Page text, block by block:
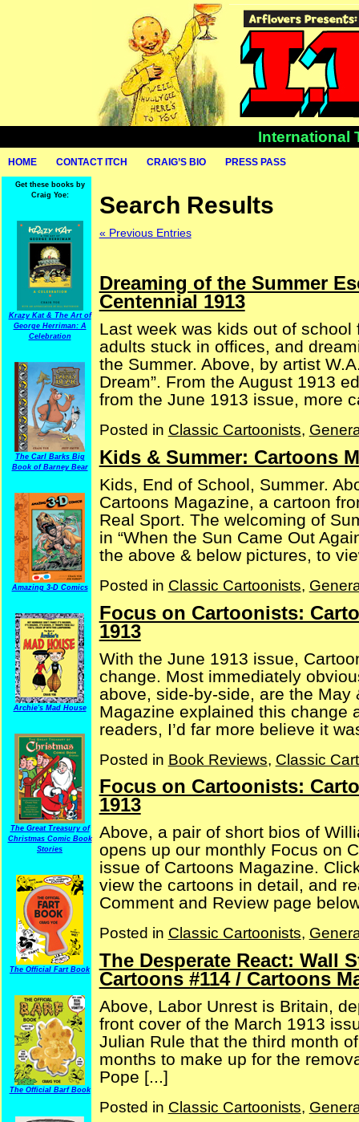
International
HOME CONTACT ITCH CRAIG’S BIO PRESS PASS
Get these books by
Craig Yoe:
Krazy Kat & The Art of
George Herriman: A
Celebration
The Carl Barks Big
Book of Barney Bear
Amazing 3-D Comics
Archie's Mad House
The Great Treasury of
Christmas Comic Book
Stories
The Official Fart Book
The Official Barf Book
Search Results
« Previous Entries
Dreaming of the Summer
Centennial 1913
Last week was kids out of
adults stuck in offices, and
the Summer. Above, by artist
Dream”. From the August 1913
from the June 1913 issue, more
Posted in Classic Cartoonists,
Kids & Summer: Cartoons
Kids, End of School, Summer.
Cartoons Magazine, a cartoon
Real Sport. The welcoming of
in “When the Sun Came Out
the above & below pictures, to
Posted in Classic Cartoonists,
Focus on Cartoonists:
1913
With the June 1913 issue,
change. Most immediately
above, side-by-side, are the
Magazine explained this change
readers, I’d far more believe it
Posted in Book Reviews, Classic
Focus on Cartoonists:
1913
Above, a pair of short bios of
opens up our monthly Focus on
issue of Cartoons Magazine.
view the cartoons in detail, and
Comment and Review page
Posted in Classic Cartoonists,
The Desperate React: Wall
Cartoons #114 / Cartoons
Above, Labor Unrest is Britain,
front cover of the March 1913
Julian Rule that the third month
months to make up for the
Pope [...]
Posted in Classic Cartoonists,